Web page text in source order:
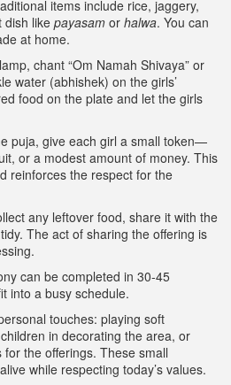
items include rice, jaggery,
dish like payasam or halwa. You can
at home.
chant “Om Namah Shivaya” or
water (abhishek) on the girls’
food on the plate and let the girls
puja, give each girl a small token—
or a modest amount of money. This
reinforces the respect for the
any leftover food, share it with the
The act of sharing the offering is
can be completed in 30‑45
into a busy schedule.
touches: playing soft
in decorating the area, or
the offerings. These small
while respecting today’s values.